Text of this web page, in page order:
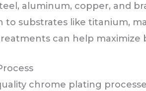
aluminum, copper, and
to substrates like titanium,
can help maximize
chrome plating